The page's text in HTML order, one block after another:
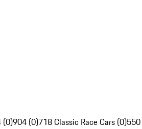
(0)904 (0)718 Classic Race Cars (0)550